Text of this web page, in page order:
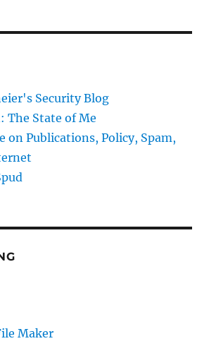
Security Blog
The State of Me
on Publications, Policy, Spam,
Maker